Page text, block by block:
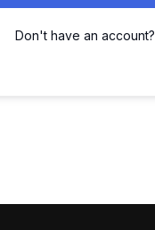
Don't have an account?